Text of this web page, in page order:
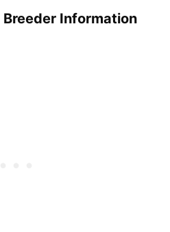
Breeder Information